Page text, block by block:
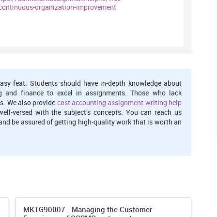
information is not hidden by the management. Learning
them. Accessibility of the information is the main feature of
thinking. So the mistake or failure are not punished in the
an organization is that they primarily focus on the training
so that untrained staff can take trainings. Learning
within an organization
types of training like work management, and the patients
organization-improvement
feat. Students should have in-depth knowledge about
finance to excel in assignments. Those who lack
We also provide cost accounting assignment writing help
versed with the subject’s concepts. You can reach us
be assured of getting high-quality work that is worth an
MKTG90007 - Managing the Customer